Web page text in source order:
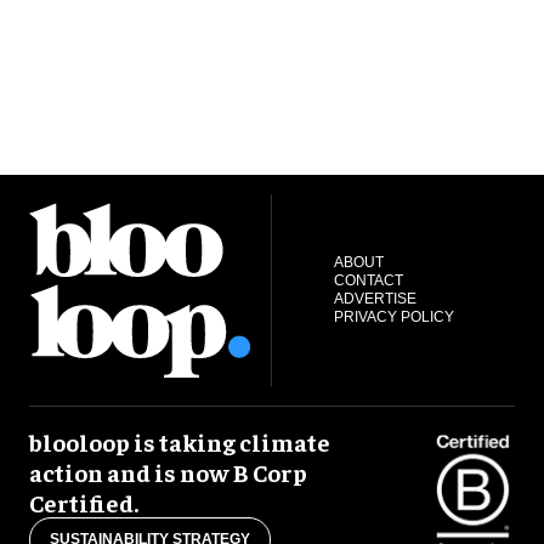
ABOUT
CONTACT
ADVERTISE
PRIVACY POLICY
blooloop is taking climate
action and is now B Corp
Certified.
SUSTAINABILITY STRATEGY